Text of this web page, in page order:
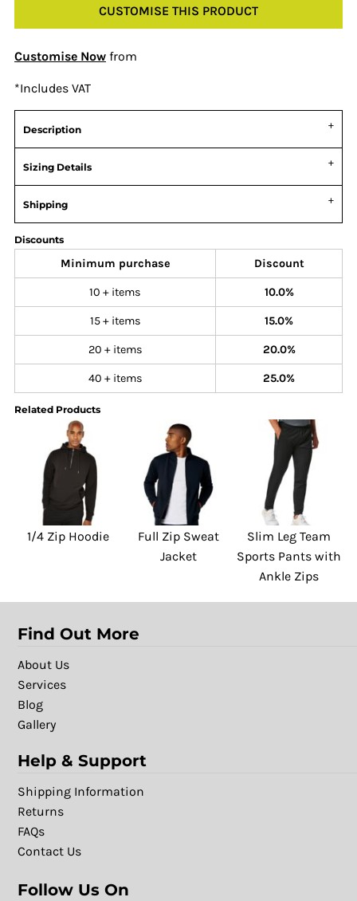
CUSTOMISE THIS PRODUCT
Customise Now from
*Includes VAT
Description
Sizing Details
Shipping
Discounts
Minimum purchase Discount
10 + items 10.0%
15 + items 15.0%
20 + items 20.0%
40 + items 25.0%
Related Products
1/4 Zip Hoodie
Full Zip Sweat
Jacket
Slim Leg Team
Sports Pants with
Ankle Zips
Find Out More
About Us
Services
Blog
Gallery
Help & Support
Shipping Information
Returns
FAQs
Contact Us
Follow Us On